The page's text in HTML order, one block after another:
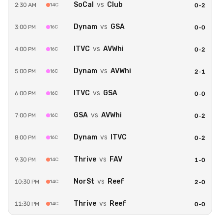
2:30 AM 14C SoCal vs Club 0-2
3:00 PM 16C Dynam vs GSA 0-0
4:00 PM 16C ITVC vs AVWhi 0-2
5:00 PM 16C Dynam vs AVWhi 2-1
6:00 PM 16C ITVC vs GSA 0-0
7:00 PM 16C GSA vs AVWhi 0-2
8:00 PM 16C Dynam vs ITVC 0-2
9:30 PM 14C Thrive vs FAV 1-0
10:30 PM 14C NorSt vs Reef 2-0
11:30 PM 14C Thrive vs Reef 0-0